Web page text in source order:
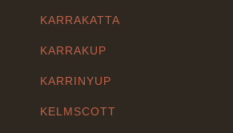
KARRAKATTA
KARRAKUP
KARRINYUP
KELMSCOTT